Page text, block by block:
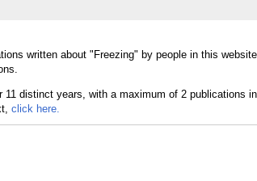
written about "Freezing" by people in this
click here.